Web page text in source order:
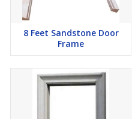
8 Feet Sandstone Door
Frame